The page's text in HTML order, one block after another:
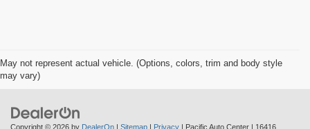
May not represent actual vehicle. (Options, colors, trim and body style
may vary)
Copyright © 2026 by DealerOn | Sitemap | Privacy | Pacific Auto Center | 16416